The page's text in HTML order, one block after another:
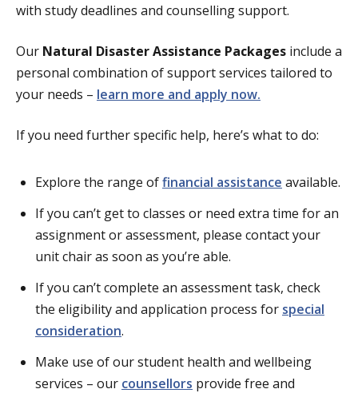
with study deadlines and counselling support.
Our Natural Disaster Assistance Packages include a
personal combination of support services tailored to
your needs – learn more and apply now.
If you need further specific help, here’s what to do:
Explore the range offinancial assistance available.
If you can’t get to classes or need extra time for an
assignment or assessment, please contact your
unit chair as soon as you’re able.
If you can’t complete an assessment task, check
the eligibility and application process for special
consideration.
Make use of our student health and wellbeing
services – our counsellors provide free and